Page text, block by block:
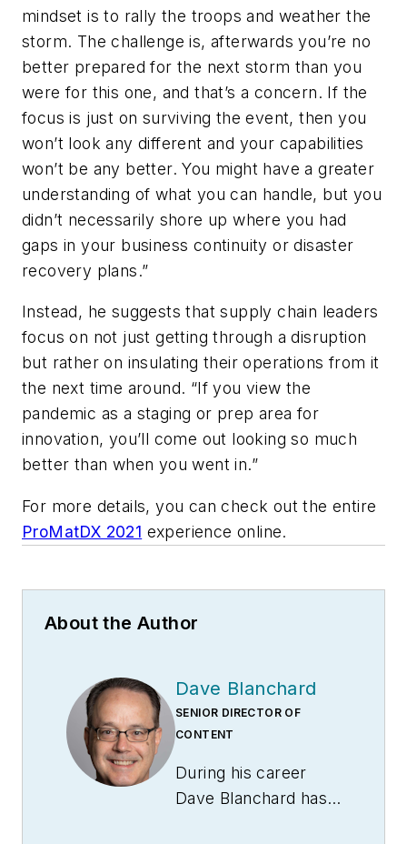
mindset is to rally the troops and weather the
storm. The challenge is, afterwards you’re no
better prepared for the next storm than you
were for this one, and that’s a concern. If the
focus is just on surviving the event, then you
won’t look any different and your capabilities
won’t be any better. You might have a greater
understanding of what you can handle, but you
didn’t necessarily shore up where you had
gaps in your business continuity or disaster
recovery plans.”
Instead, he suggests that supply chain leaders
focus on not just getting through a disruption
but rather on insulating their operations from it
the next time around. “If you view the
pandemic as a staging or prep area for
innovation, you’ll come out looking so much
better than when you went in.”
For more details, you can check out the entire
ProMatDX 2021 experience online.
About the Author
Dave Blanchard
SENIOR DIRECTOR OF
CONTENT
During his career
Dave Blanchard has